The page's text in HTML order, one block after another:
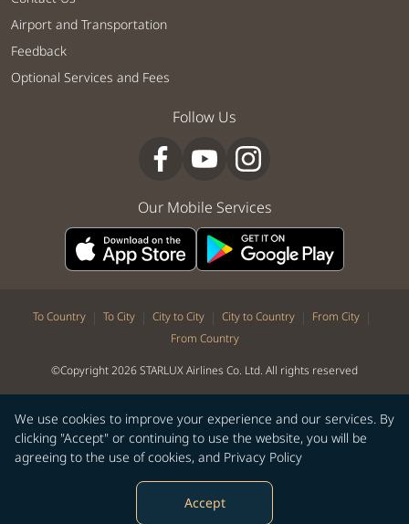
We use cookies to improve your experience and our services. By
clicking "Accept" or continuing to use the website, you will be
agreeing to the use of cookies, and Privacy Policy
Accept
Airport and Transportation
Feedback
Optional Services and Fees
Follow Us
Our Mobile Services
To Country | To City | City to City | City to Country | From City |
From Country
©Copyright 2026 STARLUX Airlines Co. Ltd. All rights reserved